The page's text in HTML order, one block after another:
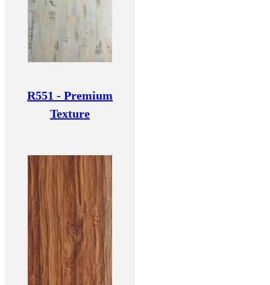
R551 - Premium
Texture